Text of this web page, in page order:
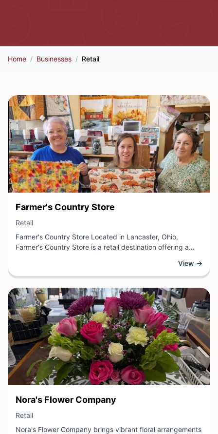
Home / Businesses / Retail
View Business
Farmer's Country Store
Retail
Farmer's Country Store Located in Lancaster, Ohio,
Farmer's Country Store is a retail destination offering a
store specializes in quality items including farm supplies,
home décor, seasonal products, and locally-sourced
goods that appeal to both rural and suburban customers.
View →
View Business
Nora's Flower Company
Retail
Nora's Flower Company brings vibrant floral arrangements